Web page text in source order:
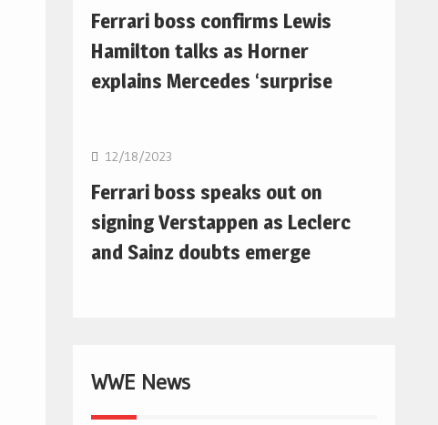
Ferrari boss confirms Lewis
Hamilton talks as Horner
explains Mercedes ‘surprise
12/18/2023
Ferrari boss speaks out on
signing Verstappen as Leclerc
and Sainz doubts emerge
WWE News